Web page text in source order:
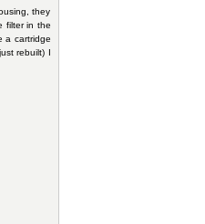
they
filter in the
a cartridge
rebuilt) I